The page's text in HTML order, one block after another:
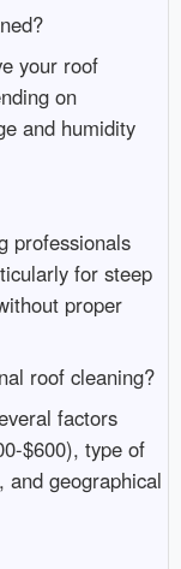
your roof
on
and humidity
professionals
for steep
proper
roof cleaning?
factors
$600), type of
and geographical